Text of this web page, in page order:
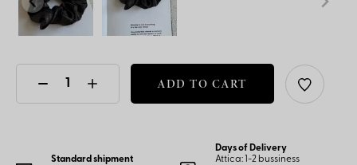
ADD TO CART
Standard shipment
Days of Delivery
Attica: 1-2 bussiness